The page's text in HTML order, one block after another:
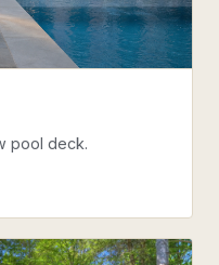
pool deck.